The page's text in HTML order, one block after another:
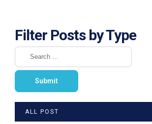
Filter Posts by Type
ALL POST